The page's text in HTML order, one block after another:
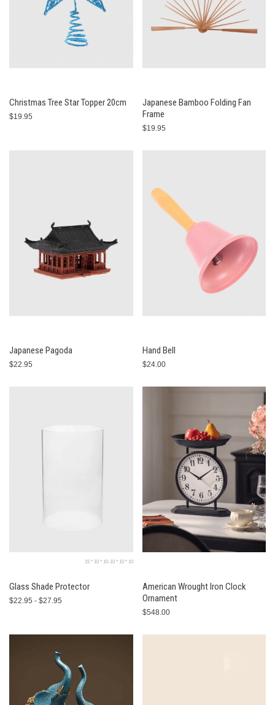
Christmas Tree Star Topper 20cm
$19.95
Japanese Bamboo Folding Fan
Frame
$19.95
Japanese Pagoda
$22.95
Hand Bell
$24.00
15 * 10 * 10-10 * 10 * 10
Glass Shade Protector
$22.95 - $27.95
American Wrought Iron Clock
Ornament
$548.00